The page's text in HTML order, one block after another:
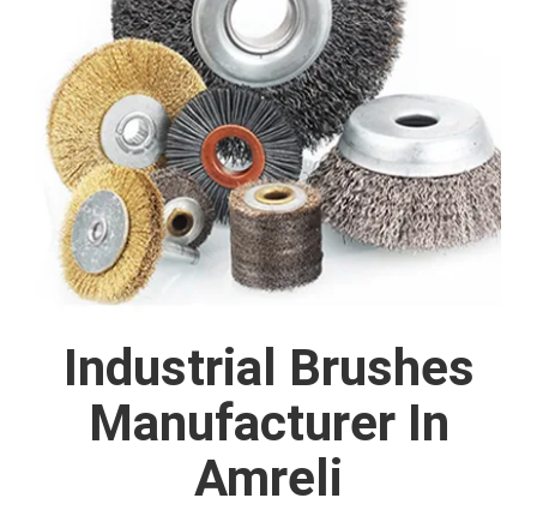
Industrial Brushes
Manufacturer In
Amreli